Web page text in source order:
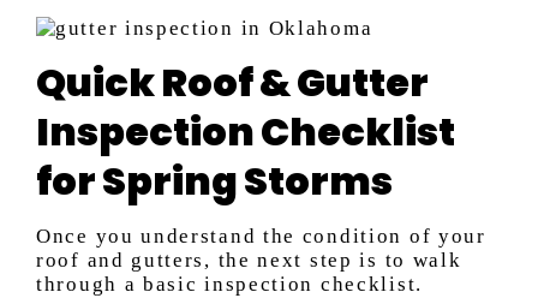
Quick Roof & Gutter
Inspection Checklist
for Spring Storms
Once you understand the condition of your
roof and gutters, the next step is to walk
through a basic inspection checklist.